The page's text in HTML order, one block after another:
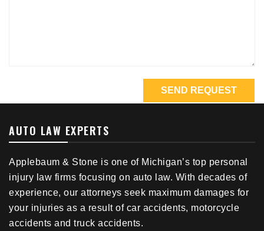
AUTO LAW EXPERTS
Applebaum & Stone is one of Michigan’s top personal
injury law firms focusing on auto law. With decades of
experience, our attorneys seek maximum damages for
your injuries as a result of car accidents, motorcycle
accidents and truck accidents.